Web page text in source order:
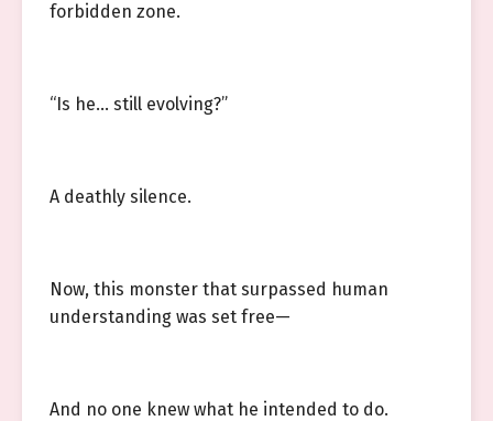
forbidden zone.
“Is he… still evolving?”
A deathly silence.
Now, this monster that surpassed human
understanding was set free—
And no one knew what he intended to do.